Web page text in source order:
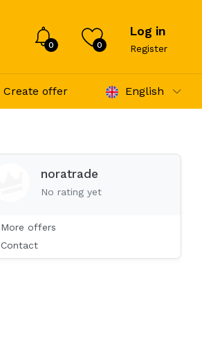
0 0
Log in
Register
Create offer English
noratrade
No rating yet
More offers
Contact